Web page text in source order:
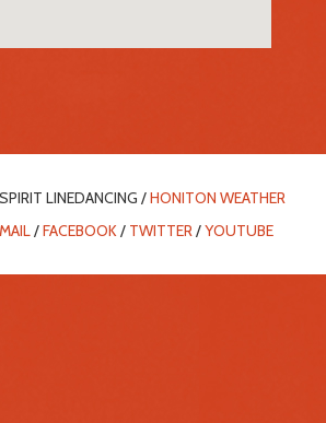
LINEDANCING /HONITON WEATHER
/FACEBOOK/ TWITTER/YOUTUBE